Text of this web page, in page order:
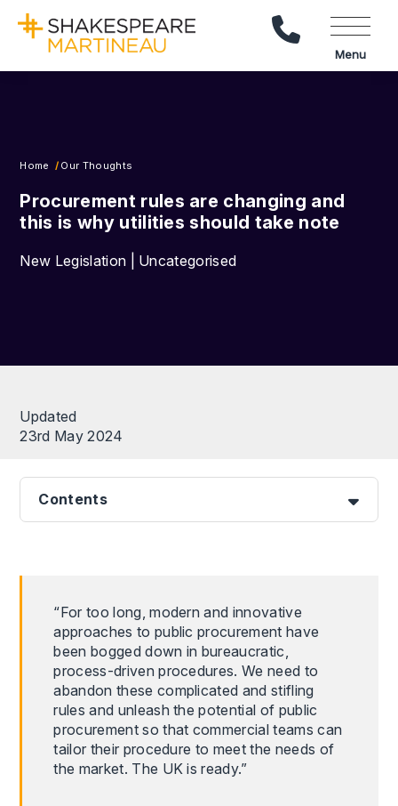
Call Us
Menu
Home Our Thoughts
Procurement rules are changing and
this is why utilities should take note
New Legislation | Uncategorised
Updated
23rd May 2024
Contents
“For too long, modern and innovative
approaches to public procurement have
been bogged down in bureaucratic,
process-driven procedures. We need to
abandon these complicated and stifling
rules and unleash the potential of public
procurement so that commercial teams can
tailor their procedure to meet the needs of
the market. The UK is ready.”